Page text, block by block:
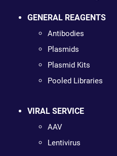
GENERAL REAGENTS
Antibodies
Plasmids
Plasmid Kits
Pooled Libraries
VIRAL SERVICE
AAV
Lentivirus